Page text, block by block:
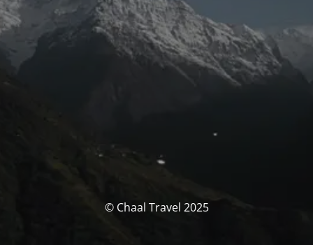
© Chaal Travel 2025